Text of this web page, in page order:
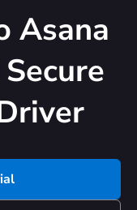
Asana